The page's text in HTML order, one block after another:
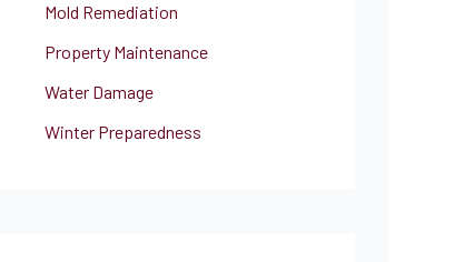
Mold Remediation
Property Maintenance
Water Damage
Winter Preparedness